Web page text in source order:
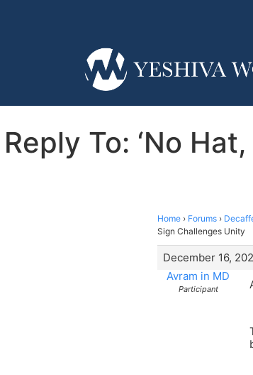
Reply To: ‘No
Home › Forums ›
Sign Challenges Unity
December 16,
Avram in MD
Participant